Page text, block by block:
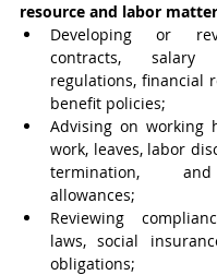
resource and labor
Developing or
contracts,
regulations, financial
benefit policies;
Advising on working
work, leaves, labor
termination,
allowances;
Reviewing
laws, social
obligations;